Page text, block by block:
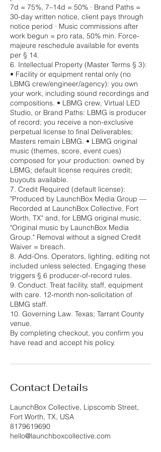
7d = 75%, 7–14d = 50% · Brand Paths =
30-day written notice, client pays through
notice period · Music commissions after
work begun = pro rata, 50% min. Force-
majeure reschedule available for events
per § 14.
6. Intellectual Property (Master Terms § 3):
• Facility or equipment rental only (no
LBMG crew/engineer/agency): you own
your work, including sound recordings and
compositions. • LBMG crew, Virtual LED
Studio, or Brand Paths: LBMG is producer
of record; you receive a non-exclusive
perpetual license to final Deliverables;
Masters remain LBMG. • LBMG original
music (themes, score, event cues)
composed for your production: owned by
LBMG; default license requires credit;
buyouts available.
7. Credit Required (default license):
"Produced by LaunchBox Media Group —
Recorded at LaunchBox Collective, Fort
Worth, TX" and, for LBMG original music,
"Original music by LaunchBox Media
Group." Removal without a signed Credit
Waiver = breach.
8. Add-Ons. Operators, lighting, editing not
included unless selected. Engaging these
triggers § 6 producer-of-record rules.
9. Conduct. Treat facility, staff, equipment
with care. 12-month non-solicitation of
LBMG staff.
10. Governing Law. Texas; Tarrant County
venue.
By completing checkout, you confirm you
have read and accept his policy.
Contact Details
LaunchBox Collective, Lipscomb Street,
Fort Worth, TX, USA
8179619690
hello@launchboxcollective.com